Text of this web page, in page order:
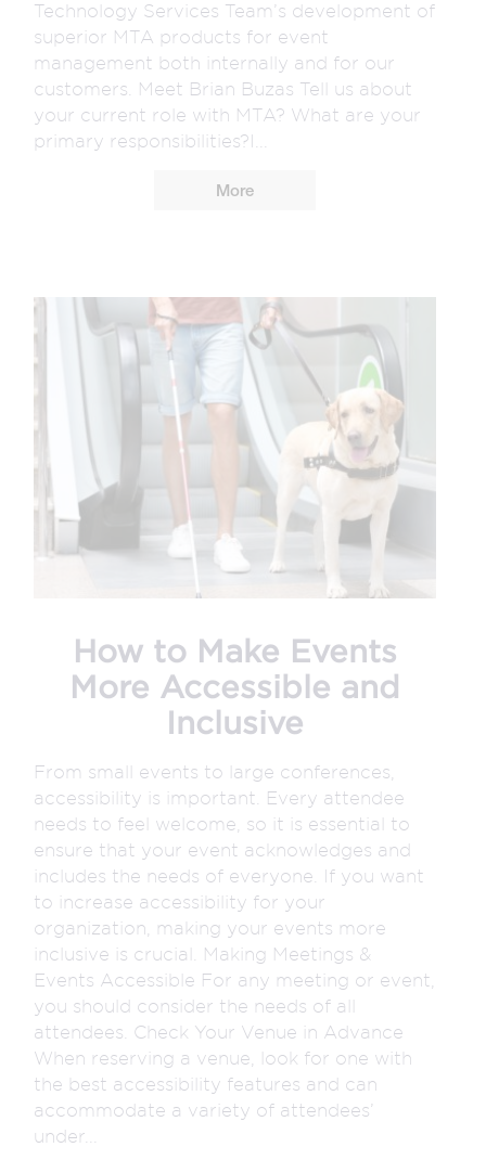
Technology Services Team’s development of
superior MTA products for event
management both internally and for our
customers. Meet Brian Buzas Tell us about
your current role with MTA? What are your
primary responsibilities?I...
More
How to Make Events
More Accessible and
Inclusive
From small events to large conferences,
accessibility is important. Every attendee
needs to feel welcome, so it is essential to
ensure that your event acknowledges and
includes the needs of everyone. If you want
to increase accessibility for your
organization, making your events more
inclusive is crucial. Making Meetings &
Events Accessible For any meeting or event,
you should consider the needs of all
attendees. Check Your Venue in Advance
When reserving a venue, look for one with
the best accessibility features and can
accommodate a variety of attendees’
under...